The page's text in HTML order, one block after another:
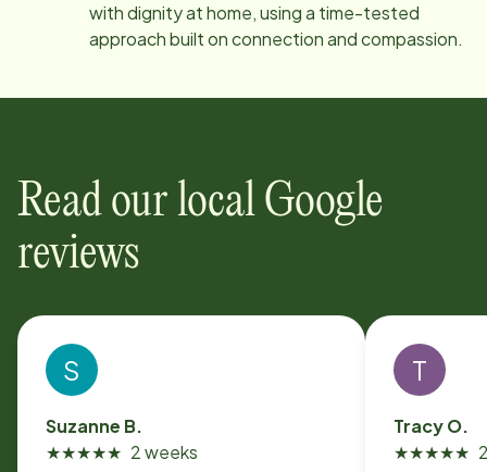
with dignity at home, using a time-tested
approach built on connection and compassion.
Read our local Google
reviews
S
Suzanne B.
★★★★★ 2 weeks
T
Tracy O.
★★★★★